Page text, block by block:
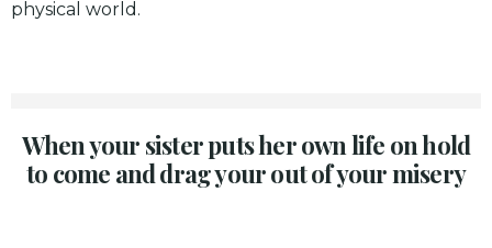
physical world.
When your sister puts her own life on hold
to come and drag your out of your misery